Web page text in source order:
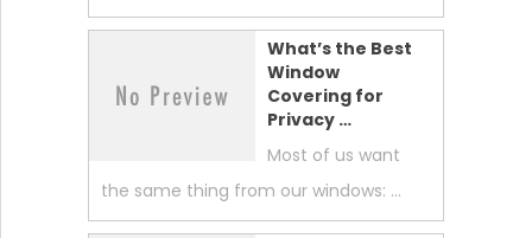
What’s the Best
Window
Covering for
Privacy …
Most of us want
the same thing from our windows: …